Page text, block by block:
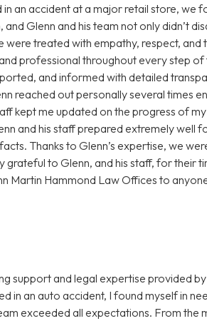
an accident at a major retail store, we
Glenn and his team not only didn’t
treated with empathy, respect, and
professional throughout every step of
and informed with detailed
reached out personally several times
kept me updated on the progress of
and his staff prepared extremely well
Thanks to Glenn’s expertise, we
to Glenn, and his staff, for their
Martin Hammond Law Offices to
support and legal expertise provided
in an auto accident, I found myself in
exceeded all expectations. From the